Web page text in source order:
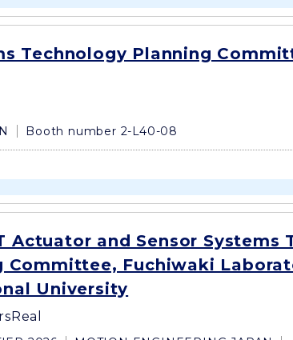
Technology Planning
Booth number 2-L40-08
Actuator and Sensor Systems
Committee, Fuchiwaki
University
Real